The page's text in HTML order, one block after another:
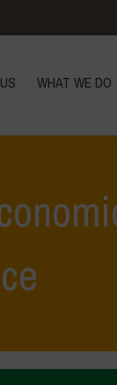
WHAT WE DO